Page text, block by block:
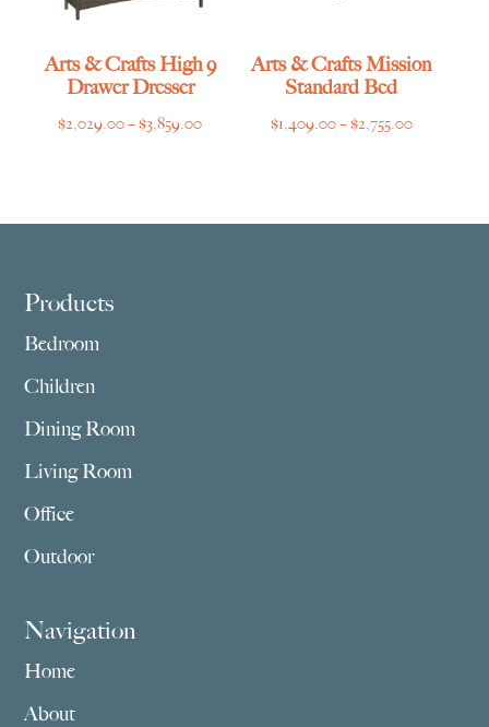
Arts & Crafts High 9
Drawer Dresser
$2,029.00–$3,859.00Price
$3,859.00
Arts & Crafts Mission
Standard Bed
$1,409.00–$2,755.00Price
$2,755.00
Footer
Products
Bedroom
Children
Dining Room
Living Room
Office
Outdoor
Navigation
Home
About